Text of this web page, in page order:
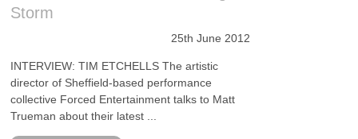
Storm
25th June 2012
INTERVIEW: TIM ETCHELLS The artistic
director of Sheffield-based performance
collective Forced Entertainment talks to Matt
Trueman about their latest ...